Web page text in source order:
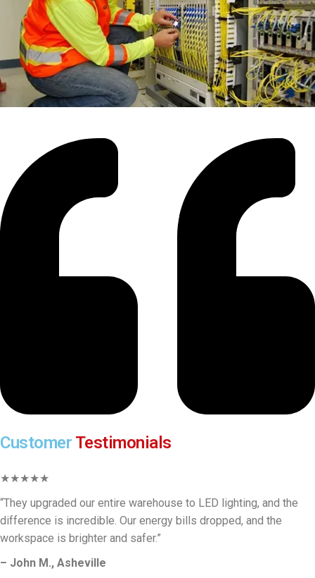
Customer Testimonials
★★★★★
“They upgraded our entire warehouse to LED lighting, and the
difference is incredible. Our energy bills dropped, and the
workspace is brighter and safer.”
– John M., Asheville